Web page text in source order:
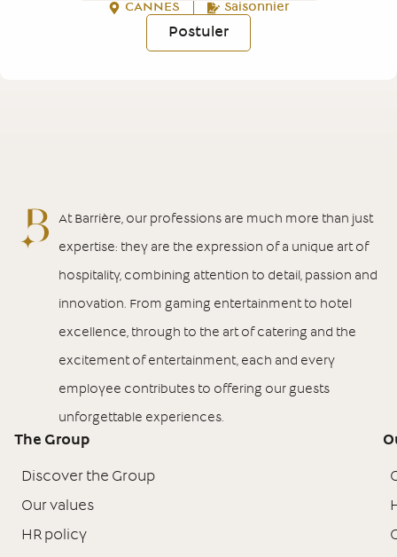
CANNES
Saisonnier
Postuler
At Barrière, our professions are much more than just
expertise: they are the expression of a unique art of
hospitality, combining attention to detail, passion and
innovation. From gaming entertainment to hotel
excellence, through to the art of catering and the
excitement of entertainment, each and every
employee contributes to offering our guests
unforgettable experiences.
The Group
Discover the Group
Our values
HR policy